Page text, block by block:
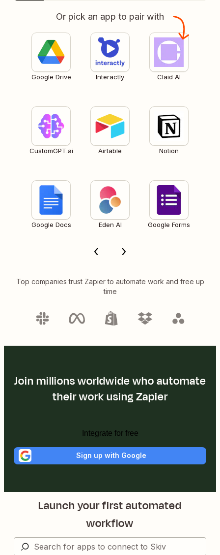
Or pick an app to pair with
Google Drive Interactly Claid AI
CustomGPT.ai Airtable Notion
Google Docs Eden AI Google Forms
Top companies trust Zapier to automate work and free up
time
Join millions worldwide who automate
their work using Zapier
Integrate for free
Sign up with Google
Launch your first automated
workflow